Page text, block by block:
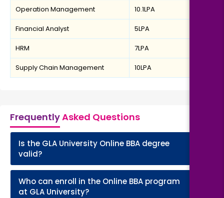
Operation Management 10.1LPA
Financial Analyst 5LPA
HRM 7LPA
Supply Chain Management 10LPA
FrequentlyAsked Questions
Is the GLA University Online BBA degree
valid?
Who can enroll in the Online BBA program
at GLA University?